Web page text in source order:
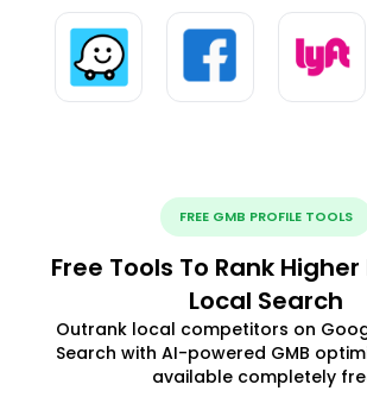
FREE GMB PROFILE TOOLS
Free Tools To Rank
Local Search
Outrank local competitors on
Search with AI-powered GMB
available completely